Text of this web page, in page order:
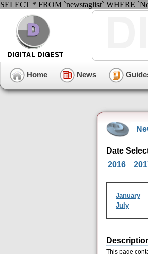
SELECT * FROM `newstaglist` WHERE
Home News
Date
2016
January
July
This page